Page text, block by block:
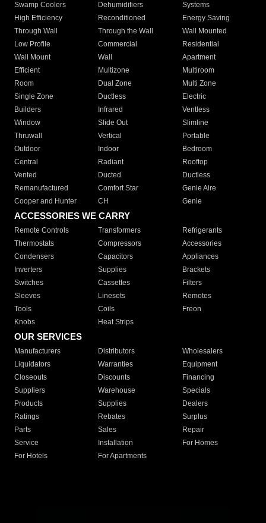
Swamp Coolers Dehumidifiers
Systems
High Efficiency
Reconditioned
Energy Saving
Through Wall
Through the Wall
Wall Mounted
Low Profile
Commercial
Residential
Wall Mount
Wall
Apartment
Efficient
Multizone
Multiroom
Room
Dual Zone
Multi Zone
Single Zone
Ductless
Electric
Builders
Infrared
Ventless
Window
Slide Out
Slimline
Thruwall
Vertical
Portable
Outdoor
Indoor
Bedroom
Central
Radiant
Rooftop
Vented
Ducted
Ductless
Remanufactured
Comfort Star
Genie Aire
Cooper and Hunter
CH Genie
ACCESSORIES WE CARRY
Remote Controls Transformers
Refrigerants
Thermostats
Compressors
Accessories
Condensers
Capacitors
Appliances
Inverters
Supplies
Brackets
Switches
Cassettes
Filters
Sleeves
Linesets
Remotes
Tools
Coils
Freon
Knobs
Heat Strips
OUR SERVICES
Manufacturers Distributors
Wholesalers
Liquidators
Warranties
Equipment
Closeouts
Discounts
Financing
Suppliers
Warehouse
Specials
Products
Supplies
Dealers
Ratings
Rebates
Surplus
Parts
Sales
Repair
Service
Installation
For Homes
For Hotels
For Apartments